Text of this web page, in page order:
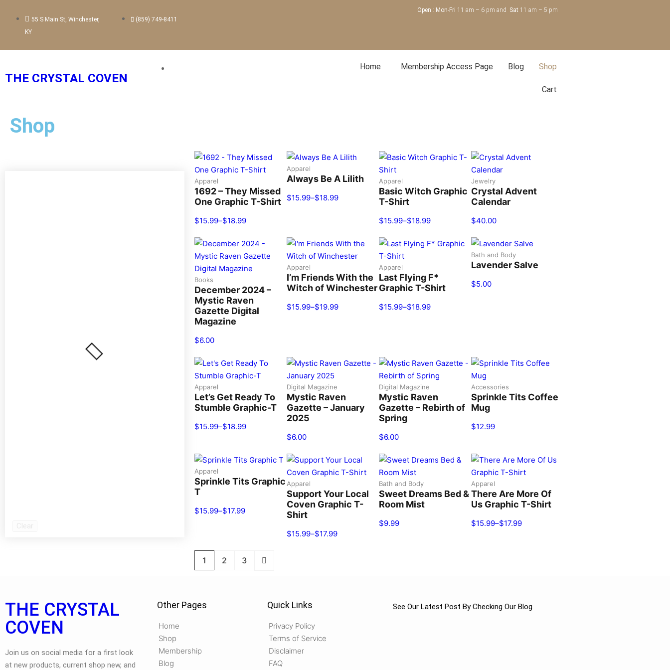
55 S Main St, Winchester,
KY
(859) 749-8411
Open : Mon-Fri 11 am – 6 pm and Sat 11 am – 5 pm
THE CRYSTAL COVEN
Home Membership Access Page Blog Shop
Cart
Shop
Apparel
1692 – They Missed
One Graphic T-Shirt
$15.99–$18.99
Apparel
Always Be A Lilith
$15.99–$18.99
Apparel
Basic Witch Graphic
T-Shirt
$15.99–$18.99
Jewelry
Crystal Advent
Calendar
$40.00
Books
December 2024 –
Mystic Raven
Gazette Digital
Magazine
$6.00
Apparel
I’m Friends With the
Witch of Winchester
$15.99–$19.99
Apparel
Last Flying F*
Graphic T-Shirt
$15.99–$18.99
Bath and Body
Lavender Salve
$5.00
Apparel
Let’s Get Ready To
Stumble Graphic-T
$15.99–$18.99
Digital Magazine
Mystic Raven
Gazette – January
2025
$6.00
Digital Magazine
Mystic Raven
Gazette – Rebirth of
Spring
$6.00
Accessories
Sprinkle Tits Coffee
Mug
$12.99
Apparel
Sprinkle Tits Graphic
T
$15.99–$17.99
Apparel
Support Your Local
Coven Graphic T-
Shirt
$15.99–$17.99
Bath and Body
Sweet Dreams Bed &
Room Mist
$9.99
Apparel
There Are More Of
Us Graphic T-Shirt
$15.99–$17.99
1 2 3
THE CRYSTAL
COVEN
Join us on social media for a first look
at new products, current shop new, and
Other Pages
Home
Shop
Membership
Blog
Quick Links
Privacy Policy
Terms of Service
Disclaimer
FAQ
See Our Latest Post By Checking Our Blog